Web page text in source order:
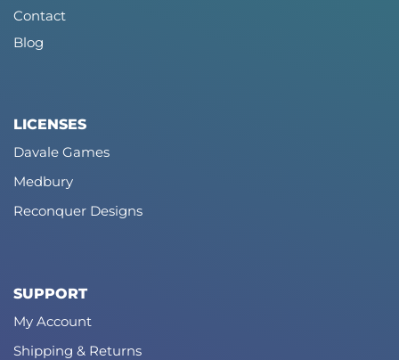
Contact
Blog
LICENSES
Davale Games
Medbury
Reconquer Designs
SUPPORT
My Account
Shipping & Returns